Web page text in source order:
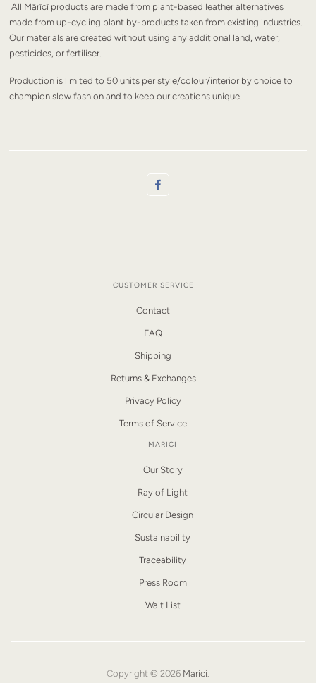
All Mārīcī products are made from plant-based leather alternatives
made from up-cycling plant by-products taken from existing industries.
Our materials are created without using any additional land, water,
pesticides, or fertiliser.
Production is limited to 50 units per style/colour/interior by choice to
champion slow fashion and to keep our creations unique.
CUSTOMER SERVICE
Contact
FAQ
Shipping
Returns & Exchanges
Privacy Policy
Terms of Service
MARICI
Our Story
Ray of Light
Circular Design
Sustainability
Traceability
Press Room
Wait List
Copyright © 2026 Marici